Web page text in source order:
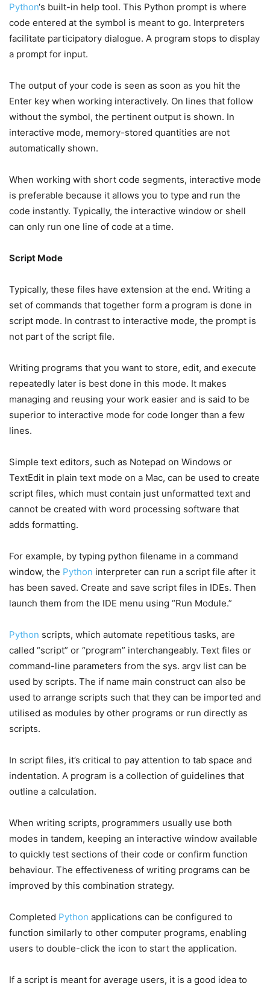
Python‘s built-in help tool. This Python prompt is where
code entered at the symbol is meant to go. Interpreters
facilitate participatory dialogue. A program stops to display
a prompt for input.
The output of your code is seen as soon as you hit the
Enter key when working interactively. On lines that follow
without the symbol, the pertinent output is shown. In
interactive mode, memory-stored quantities are not
automatically shown.
When working with short code segments, interactive mode
is preferable because it allows you to type and run the
code instantly. Typically, the interactive window or shell
can only run one line of code at a time.
Script Mode
Typically, these files have extension at the end. Writing a
set of commands that together form a program is done in
script mode. In contrast to interactive mode, the prompt is
not part of the script file.
Writing programs that you want to store, edit, and execute
repeatedly later is best done in this mode. It makes
managing and reusing your work easier and is said to be
superior to interactive mode for code longer than a few
lines.
Simple text editors, such as Notepad on Windows or
TextEdit in plain text mode on a Mac, can be used to create
script files, which must contain just unformatted text and
cannot be created with word processing software that
adds formatting.
For example, by typing python filename in a command
window, the Python interpreter can run a script file after it
has been saved. Create and save script files in IDEs. Then
launch them from the IDE menu using “Run Module.”
Python scripts, which automate repetitious tasks, are
called “script” or “program” interchangeably. Text files or
command-line parameters from the sys. argv list can be
used by scripts. The if name main construct can also be
used to arrange scripts such that they can be imported and
utilised as modules by other programs or run directly as
scripts.
In script files, it’s critical to pay attention to tab space and
indentation. A program is a collection of guidelines that
outline a calculation.
When writing scripts, programmers usually use both
modes in tandem, keeping an interactive window available
to quickly test sections of their code or confirm function
behaviour. The effectiveness of writing programs can be
improved by this combination strategy.
Completed Python applications can be configured to
function similarly to other computer programs, enabling
users to double-click the icon to start the application.
If a script is meant for average users, it is a good idea to